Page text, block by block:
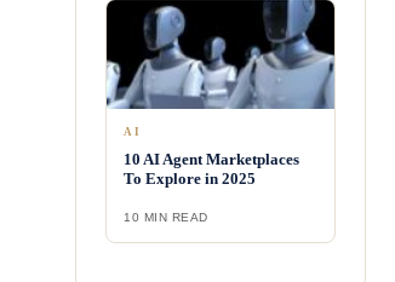
AI
10 AI Agent Marketplaces
To Explore in 2025
10 MIN READ